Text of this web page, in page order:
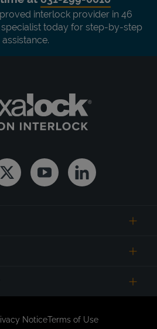
interlock provider in 46
specialist today for step-by-step
assistance.
Twitter YoutubeLinkedin
NoticeTerms of Use